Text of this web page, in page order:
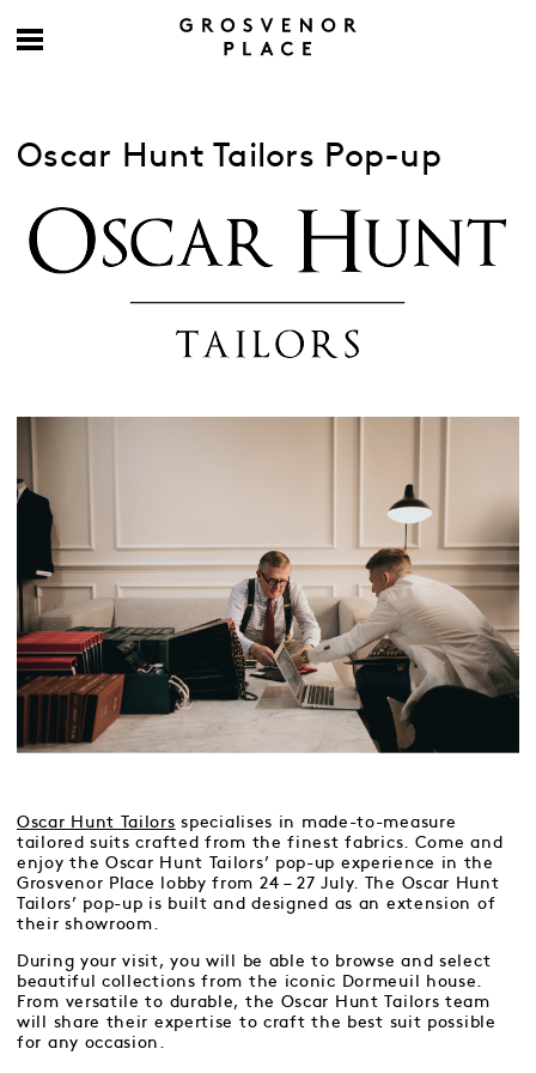
Oscar Hunt Tailors Pop-up
Oscar Hunt Tailors specialises in made-to-measure
tailored suits crafted from the finest fabrics. Come and
enjoy the Oscar Hunt Tailors’ pop-up experience in the
Grosvenor Place lobby from 24 – 27 July. The Oscar Hunt
Tailors’ pop-up is built and designed as an extension of
their showroom.
During your visit, you will be able to browse and select
beautiful collections from the iconic Dormeuil house.
From versatile to durable, the Oscar Hunt Tailors team
will share their expertise to craft the best suit possible
for any occasion.